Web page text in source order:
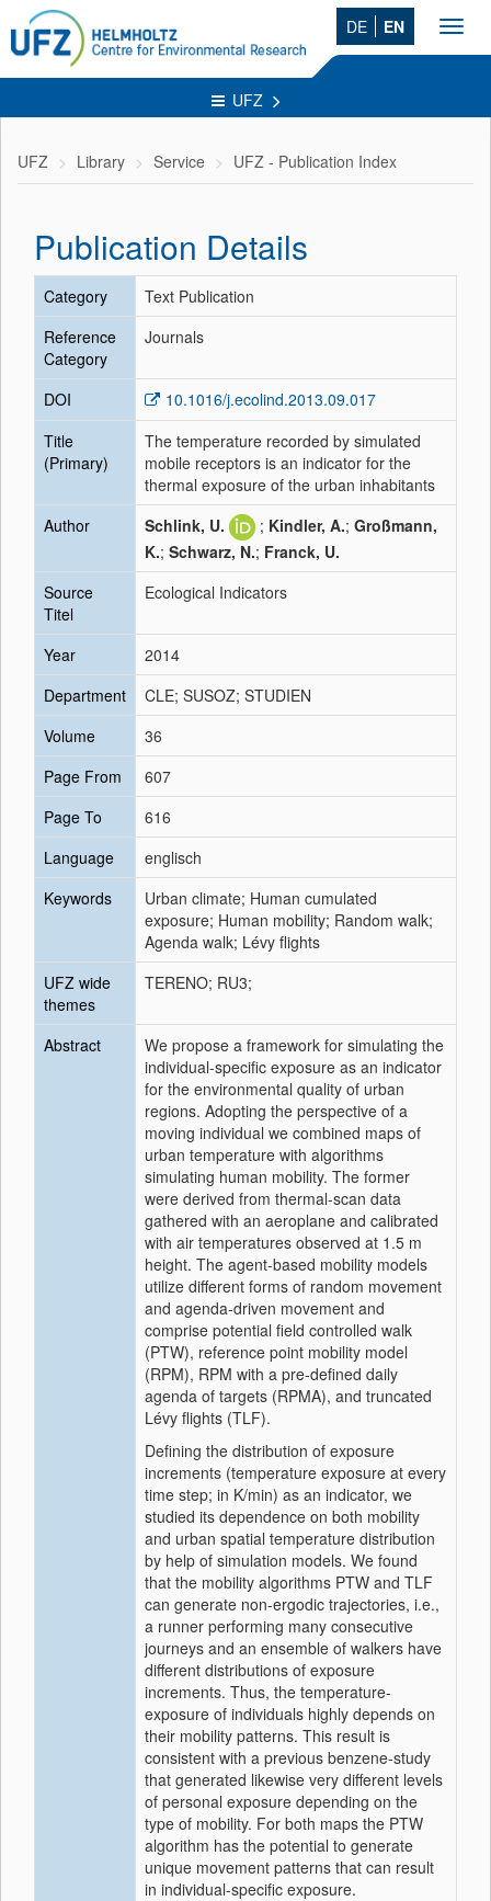
DE EN
UFZ
UFZ Library Service UFZ - Publication Index
Publication Details
Category
Text Publication
Reference
Category
Journals
DOI
10.1016/j.ecolind.2013.09.017
Title
(Primary)
The temperature recorded by simulated
mobile receptors is an indicator for the
thermal exposure of the urban inhabitants
Author
Schlink, U. ; Kindler, A.; Großmann,
K.; Schwarz, N.; Franck, U.
Source
Titel
Ecological Indicators
Year
2014
Department
CLE; SUSOZ; STUDIEN
Volume
36
Page From
607
Page To
616
Language
englisch
Keywords
Urban climate; Human cumulated
exposure; Human mobility; Random walk;
Agenda walk; Lévy flights
UFZ wide
themes
TERENO; RU3;
Abstract
We propose a framework for simulating the
individual-specific exposure as an indicator
for the environmental quality of urban
regions. Adopting the perspective of a
moving individual we combined maps of
urban temperature with algorithms
simulating human mobility. The former
were derived from thermal-scan data
gathered with an aeroplane and calibrated
with air temperatures observed at 1.5 m
height. The agent-based mobility models
utilize different forms of random movement
and agenda-driven movement and
comprise potential field controlled walk
(PTW), reference point mobility model
(RPM), RPM with a pre-defined daily
agenda of targets (RPMA), and truncated
Lévy flights (TLF).
Defining the distribution of exposure
increments (temperature exposure at every
time step; in K/min) as an indicator, we
studied its dependence on both mobility
and urban spatial temperature distribution
by help of simulation models. We found
that the mobility algorithms PTW and TLF
can generate non-ergodic trajectories, i.e.,
a runner performing many consecutive
journeys and an ensemble of walkers have
different distributions of exposure
increments. Thus, the temperature-
exposure of individuals highly depends on
their mobility patterns. This result is
consistent with a previous benzene-study
that generated likewise very different levels
of personal exposure depending on the
type of mobility. For both maps the PTW
algorithm has the potential to generate
unique movement patterns that can result
in individual-specific exposure.